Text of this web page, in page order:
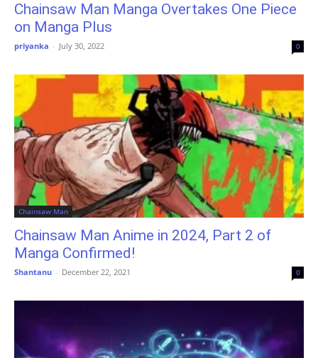
Chainsaw Man Manga Overtakes One Piece
on Manga Plus
priyanka - July 30, 2022 0
Chainsaw Man
Chainsaw Man Anime in 2024, Part 2 of
Manga Confirmed!
Shantanu - December 22, 2021 0